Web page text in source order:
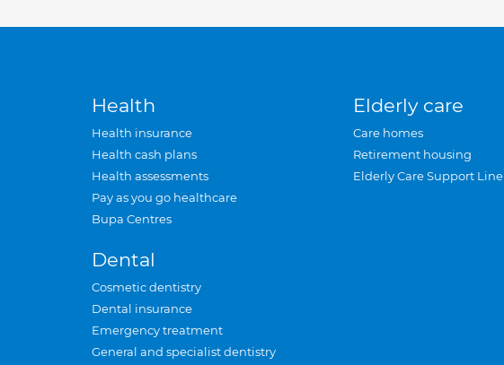
Health
Health insurance
Health cash plans
Health assessments
Pay as you go healthcare
Bupa Centres
Dental
Cosmetic dentistry
Dental insurance
Emergency treatment
General and specialist dentistry
Elderly care
Care homes
Retirement housing
Elderly Care Support Line